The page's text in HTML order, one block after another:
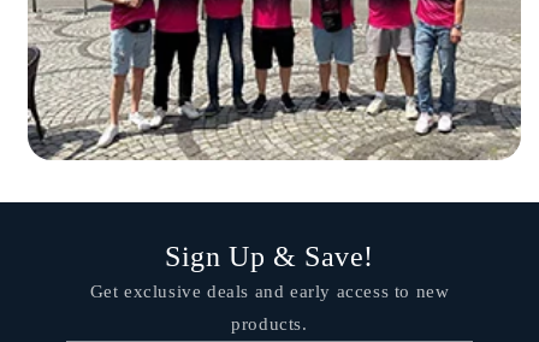
Sign Up & Save!
Get exclusive deals and early access to new
products.